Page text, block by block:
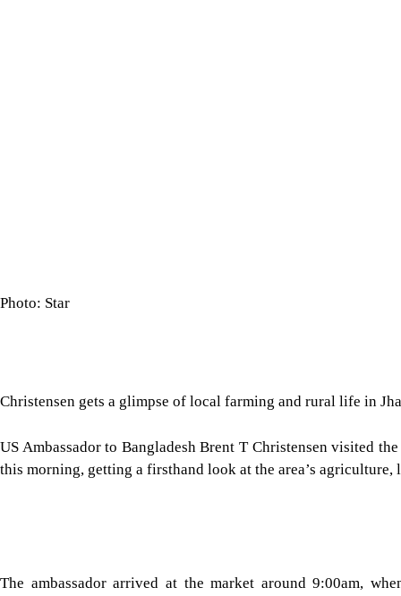
Photo: Star
Christensen gets a glimpse of local farming and rural life in
US Ambassador to Bangladesh Brent T Christensen visited
this morning, getting a firsthand look at the area’s
The ambassador arrived at the market around 9:00am,